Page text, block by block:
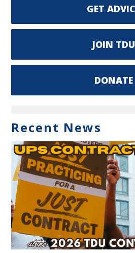
GET
JOIN TDU
DONATE
Recent News